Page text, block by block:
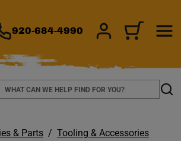
920-684-4990 SIGN IN/CART
Search
& Parts
Tooling & Accessories